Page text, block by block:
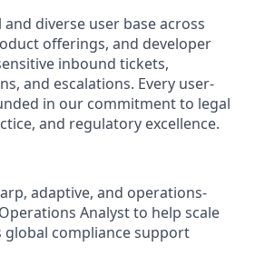
diverse user base across
offerings, and developer
inbound tickets,
and escalations. Every user-
in our commitment to legal
and regulatory excellence.
adaptive, and operations-
Analyst to help scale
global compliance support